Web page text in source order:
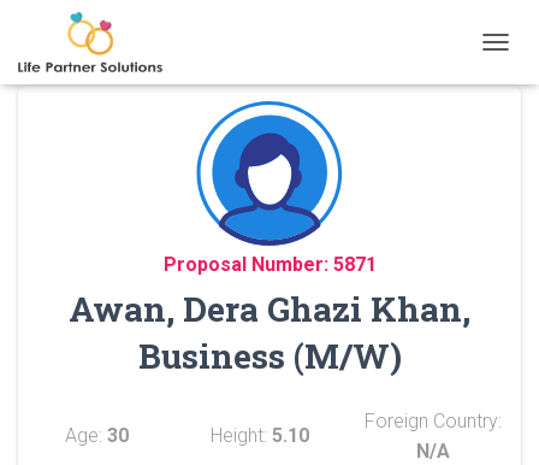
Proposal Number: 5871
Awan, Dera Ghazi Khan,
Business (M/W)
Age: 30 Height: 5.10
Foreign Country:
N/A